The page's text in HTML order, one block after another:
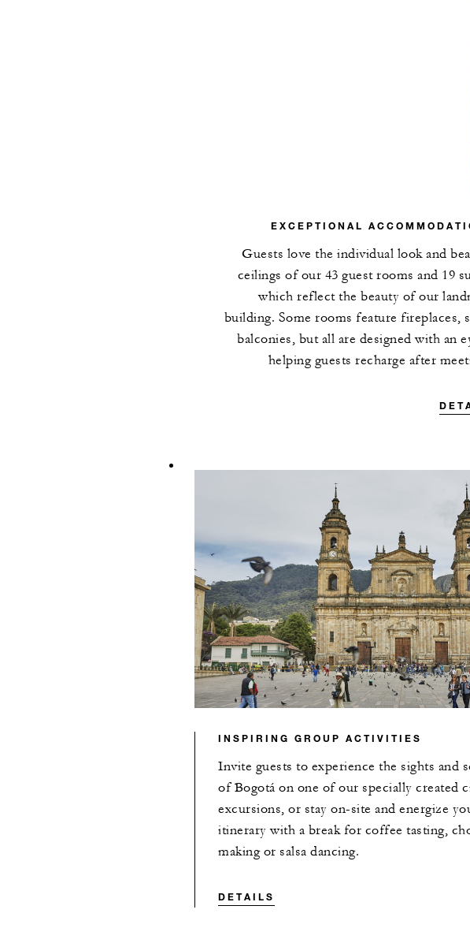
EXCEPTIONAL
Guests love the individual look and
ceilings of our 43 guest rooms and 19
which reflect the beauty of our
building. Some rooms feature fireplaces,
balconies, but all are designed with an
helping guests recharge after
INSPIRING GROUP ACTIVITIES
Invite guests to experience the sights and
of Bogotá on one of our specially created
excursions, or stay on-site and energize
itinerary with a break for coffee tasting,
making or salsa dancing.
DETAILS